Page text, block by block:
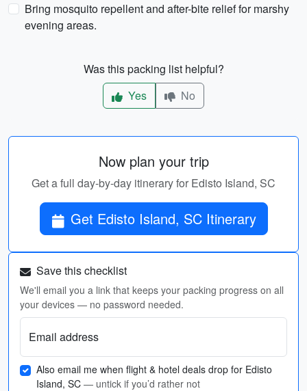
Bring mosquito repellent and after-bite relief for marshy
evening areas.
Was this packing list helpful?
Yes
No
Now plan your trip
Get a full day-by-day itinerary for Edisto Island, SC
Get Edisto Island, SC Itinerary
Save this checklist
We'll email you a link that keeps your packing progress on all
your devices — no password needed.
Email address
Also email me when flight & hotel deals drop for Edisto
Island, SC — untick if you’d rather not